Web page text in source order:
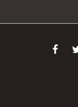
Link